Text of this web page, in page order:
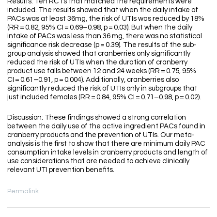
included. The results showed that when the daily intake of
PACs was at least 36mg, the risk of UTIs was reduced by 18%
(RR = 0.82, 95% CI = 0.69–0.98, p = 0.03). But when the daily
intake of PACs was less than 36 mg, there was no statistical
significance risk decrease (p = 0.39). The results of the sub-
group analysis showed that cranberries only significantly
reduced the risk of UTIs when the duration of cranberry
product use falls between 12 and 24 weeks (RR = 0.75, 95%
CI = 0.61–0.91, p = 0.004). Additionally, cranberries also
significantly reduced the risk of UTIs only in subgroups that
just included females (RR = 0.84, 95% CI = 0.71–0.98, p = 0.02).
Discussion: These findings showed a strong correlation
between the daily use of the active ingredient PACs found in
cranberry products and the prevention of UTIs. Our meta-
analysis is the first to show that there are minimum daily PAC
consumption intake levels in cranberry products and length of
use considerations that are needed to achieve clinically
relevant UTI prevention benefits.
Permalink